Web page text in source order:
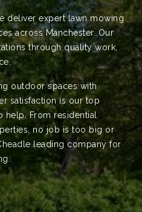
deliver expert lawn mowing
across Manchester. Our
through quality work,
outdoor spaces with
satisfaction is our top
help. From residential
no job is too big or
leading company for